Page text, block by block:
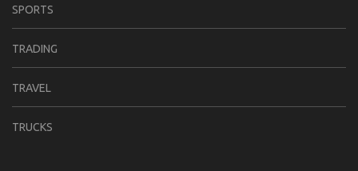
SPORTS
TRADING
TRAVEL
TRUCKS